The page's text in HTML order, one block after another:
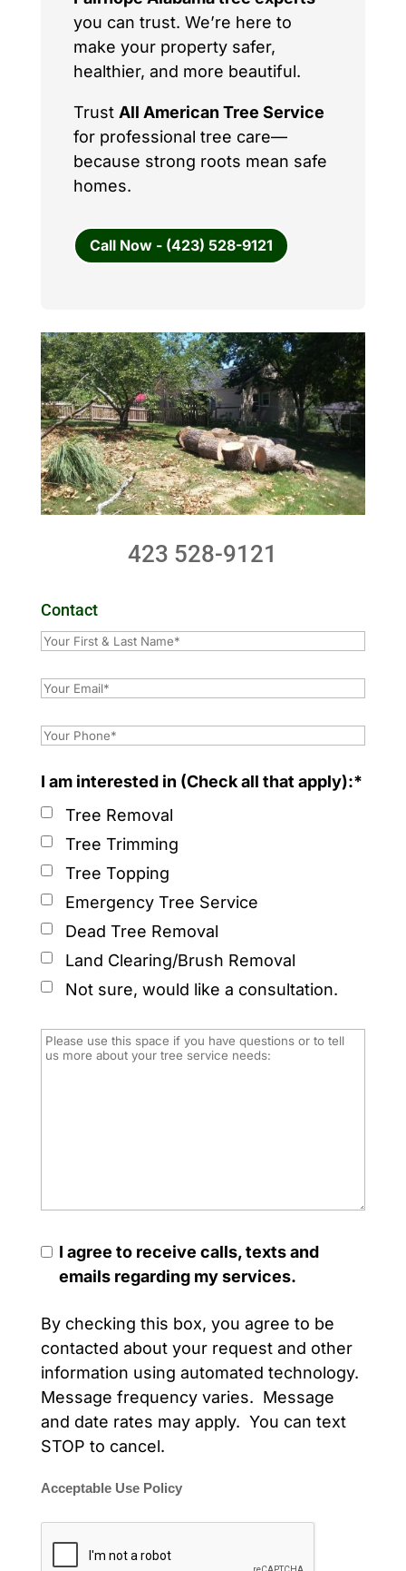
you can trust. We’re here to
make your property safer,
healthier, and more beautiful.
Trust All American Tree Service
for professional tree care—
because strong roots mean safe
homes.
Call Now - (423) 528-9121
423 528-9121
Contact
I am interested in (Check all that apply):*
Tree Removal
Tree Trimming
Tree Topping
Emergency Tree Service
Dead Tree Removal
Land Clearing/Brush Removal
Not sure, would like a consultation.
I agree to receive calls, texts and
emails regarding my services.
By checking this box, you agree to be
contacted about your request and other
information using automated technology.
Message frequency varies. Message
and date rates may apply. You can text
STOP to cancel.
Acceptable Use Policy